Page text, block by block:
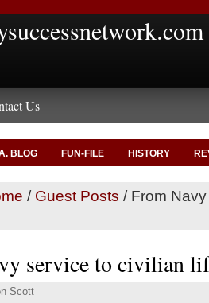
Us
BLOG FUN-FILE HISTORY
/ Guest Posts /From Navy
service to civilian
Scott